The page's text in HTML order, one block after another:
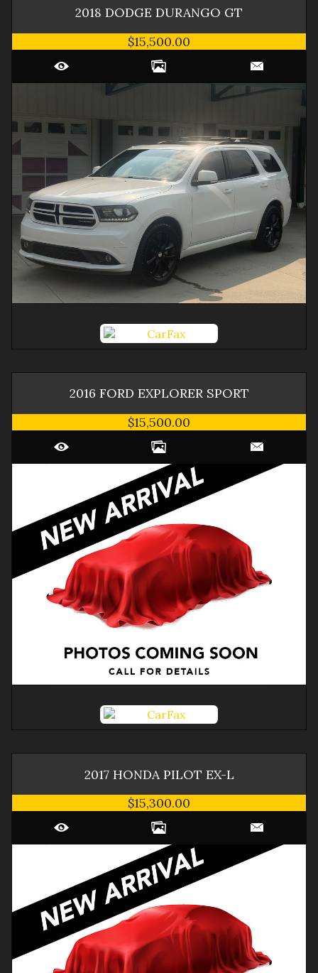
2018 DODGE DURANGO GT
$15,500.00
2016 FORD EXPLORER SPORT
$15,500.00
2017 HONDA PILOT EX-L
$15,300.00